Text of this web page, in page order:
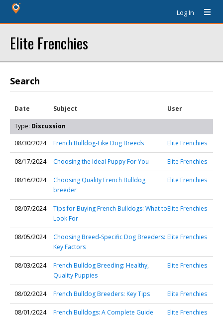
Log In
Elite Frenchies
Search
Date Subject User
Type: Discussion
08/30/2024
French Bulldog-Like Dog Breeds Elite Frenchies
08/17/2024 Choosing the Ideal Puppy For You Elite Frenchies
08/16/2024
Choosing Quality French Bulldog
breeder
Elite Frenchies
08/07/2024
Tips for Buying French Bulldogs: What to
Look For
Elite Frenchies
08/05/2024
Choosing Breed-Specific Dog Breeders:
Key Factors
Elite Frenchies
08/03/2024
French Bulldog Breeding: Healthy,
Quality Puppies
Elite Frenchies
08/02/2024 French Bulldog Breeders: Key Tips Elite Frenchies
08/01/2024 French Bulldogs: A Complete Guide Elite Frenchies